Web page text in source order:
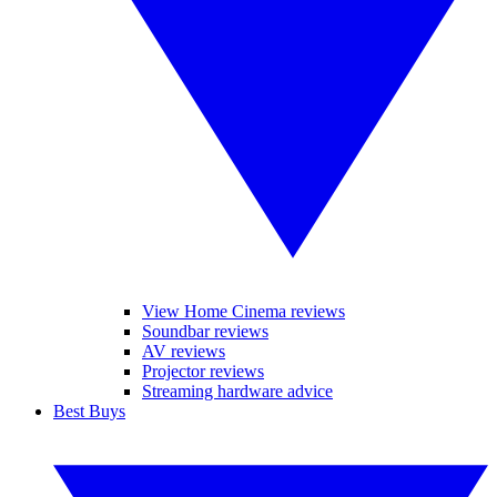
View Home Cinema reviews
Soundbar reviews
AV reviews
Projector reviews
Streaming hardware advice
Best Buys